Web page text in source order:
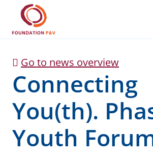
Skip to Main Content
Connecting
Go to news overview
Connecting
You(th).
Youth